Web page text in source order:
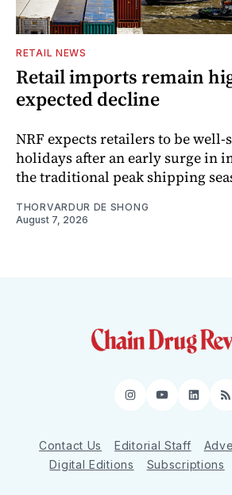
RETAIL NEWS
Retail imports remain
expected decline
NRF expects retailers to be well-
holidays after an early surge in
the traditional peak shipping
THORVARDUR DE SHONG
August 7, 2026
Instagram
YouTube
Contact Us Editorial Staff
Digital Editions
Subscriptions